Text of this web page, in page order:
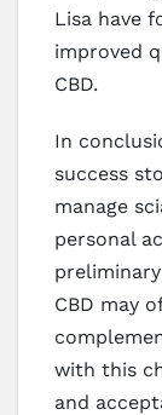
Lisa have
improved
CBD.
In
success
manage
personal
CBD may
with this
and